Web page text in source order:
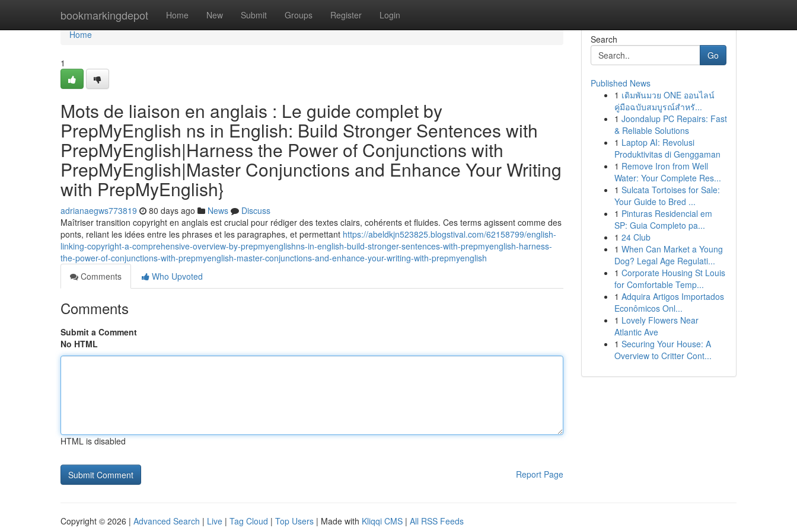
bookmarkingdepot Home New Submit Groups Register Login
Home
Home
1
Mots de liaison en anglais : Le guide complet by
PrepMyEnglish ns in English: Build Stronger Sentences with
PrepMyEnglish|Harness the Power of Conjunctions with
PrepMyEnglish|Master Conjunctions and Enhance Your Writing
with PrepMyEnglish}
adrianaegws773819 80 days ago News
Discuss
Maîtriser transition copyright en anglais est crucial pour rédiger des textes clairs, cohérents et fluides. Ces terms agissent comme des
ponts, reliant les idées entre les phrases et les paragraphes, et permettant https://abeldkjn523825.blogstival.com/62158799/english-
linking-copyright-a-comprehensive-overview-by-prepmyenglishns-in-english-build-stronger-sentences-with-prepmyenglish-harness-
the-power-of-conjunctions-with-prepmyenglish-master-conjunctions-and-enhance-your-writing-with-prepmyenglish
Comments
Who Upvoted
Comments
Submit a Comment
No HTML
HTML is disabled
Report Page
Search
Go
Published News
1 เดิมพันมวย ONE ออนไลน์
คู่มือฉบับสมบูรณ์สำหรั...
1 Joondalup PC Repairs: Fast
& Reliable Solutions
1 Laptop AI: Revolusi
Produktivitas di Genggaman
1 Remove Iron from Well
Water: Your Complete Res...
1 Sulcata Tortoises for Sale:
Your Guide to Bred ...
1 Pinturas Residencial em
SP: Guia Completo pa...
1 24 Club
1 When Can Market a Young
Dog? Legal Age Regulati...
1 Corporate Housing St Louis
for Comfortable Temp...
1 Adquira Artigos Importados
Econômicos Onl...
1 Lovely Flowers Near
Atlantic Ave
1 Securing Your House: A
Overview to Critter Cont...
Copyright © 2026 | Advanced Search | Live | Tag Cloud | Top Users | Made with Kliqqi CMS | All RSS Feeds